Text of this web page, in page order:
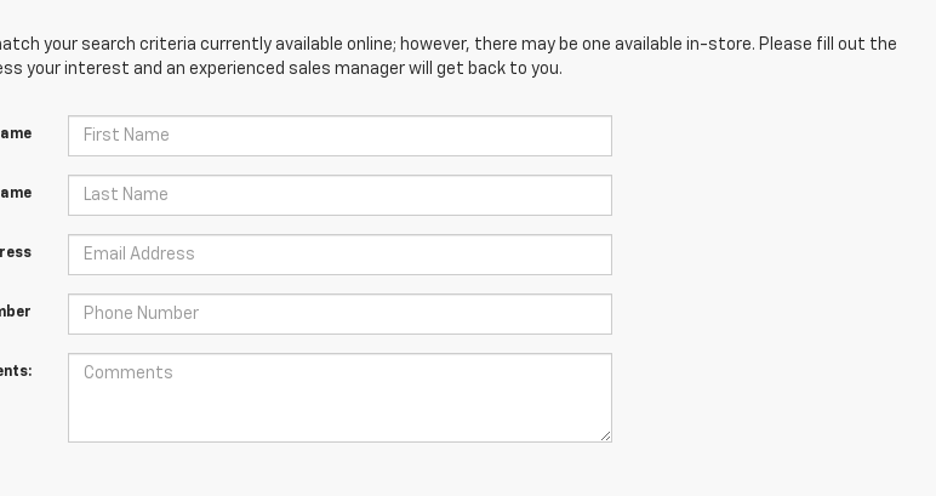
your search criteria currently available online; however, there may be one available in-store. Please fill out the
your interest and an experienced sales manager will get back to you.